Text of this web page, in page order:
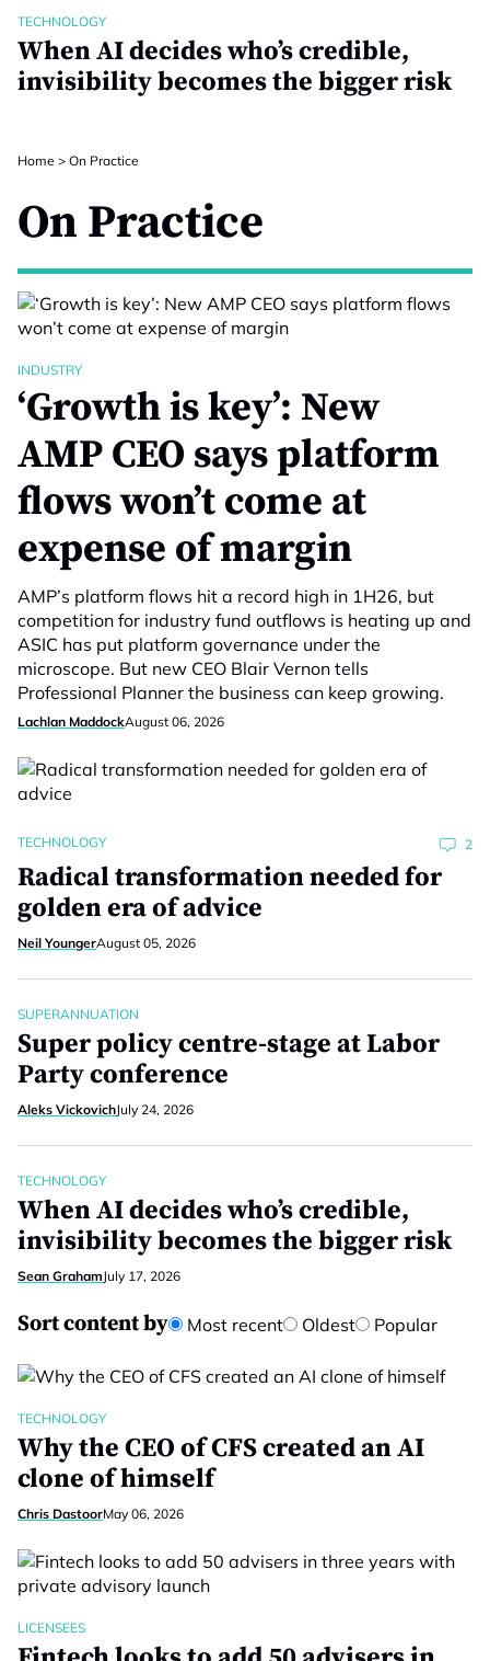
TECHNOLOGY
When AI decides who’s credible,
invisibility becomes the bigger risk
Home > On Practice
On Practice
INDUSTRY
‘Growth is key’: New
AMP CEO says platform
flows won’t come at
expense of margin
AMP’s platform flows hit a record high in 1H26, but
competition for industry fund outflows is heating up and
ASIC has put platform governance under the
microscope. But new CEO Blair Vernon tells
Professional Planner the business can keep growing.
Lachlan MaddockAugust 06, 2026
TECHNOLOGY 2
Radical transformation needed for
golden era of advice
Neil YoungerAugust 05, 2026
SUPERANNUATION
Super policy centre-stage at Labor
Party conference
Aleks VickovichJuly 24, 2026
TECHNOLOGY
When AI decides who’s credible,
invisibility becomes the bigger risk
Sean GrahamJuly 17, 2026
Sort content by Most recent Oldest Popular
TECHNOLOGY
Why the CEO of CFS created an AI
clone of himself
Chris DastoorMay 06, 2026
LICENSEES